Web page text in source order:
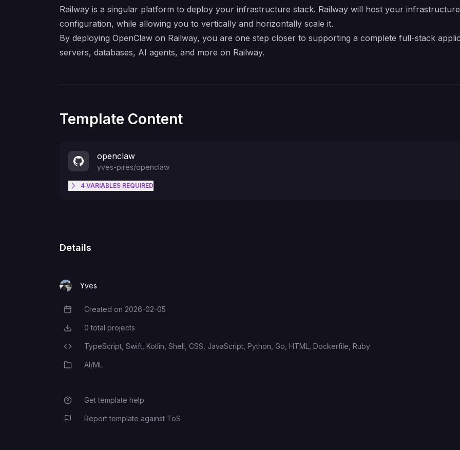
Railway is a singular platform to deploy your infrastructure stack. Railway will host your
configuration, while allowing you to vertically and horizontally scale it.
By deploying OpenClaw on Railway, you are one step closer to supporting a complete full-stack
servers, databases, AI agents, and more on Railway.
Template Content
openclaw
yves-pires/openclaw
4 VARIABLES REQUIRED
OPENROUTER_API_KEY
Details
Yves
Creation Date
Created on 2026-02-05
Total Projects
0 total projects
Programming Languages
TypeScript, Swift, Kotlin, Shell, CSS, JavaScript, Python, Go, HTML, Dockerfile, Ruby
Category
AI/ML
Get template help
Report template against ToS